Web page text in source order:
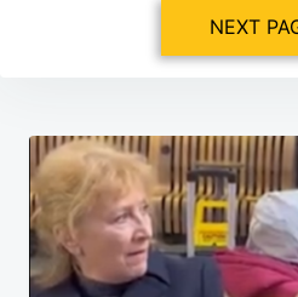
NEXT
Post
navigation